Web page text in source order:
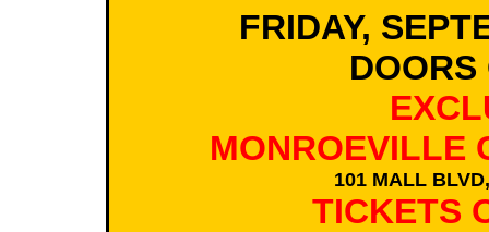
FRIDAY,
DOORS
MONROEVILLE
101 MALL
TICKETS